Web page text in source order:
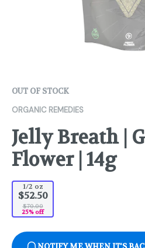
OUT OF STOCK
ORGANIC REMEDIES
Jelly Breath |
Flower | 14g
1/2 oz
$52.50
$70.00
25% off